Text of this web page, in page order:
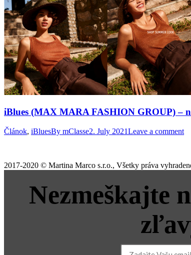
iBlues (MAX MARA FASHION GROUP) –
Článok, iBluesBy mClasse2. July 2021Leave a comment
2017-2020 © Martina Marco s.r.o., Všetky práva
Nezmeškajte